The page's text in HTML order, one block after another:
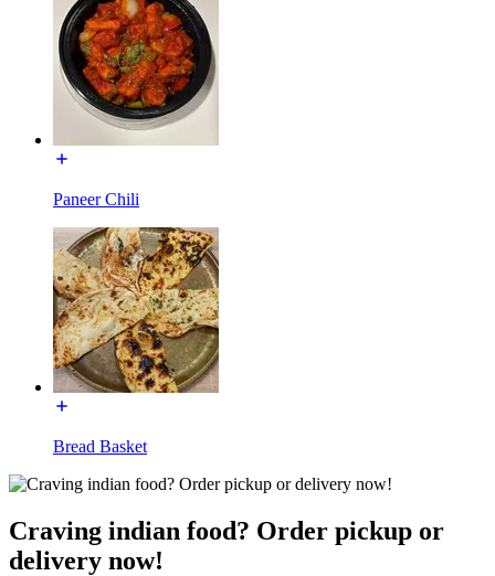
Paneer Chili
Bread Basket
Craving indian food? Order pickup or
delivery now!